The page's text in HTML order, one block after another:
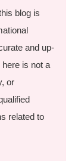
blog is
and up-
is not a
or
related to